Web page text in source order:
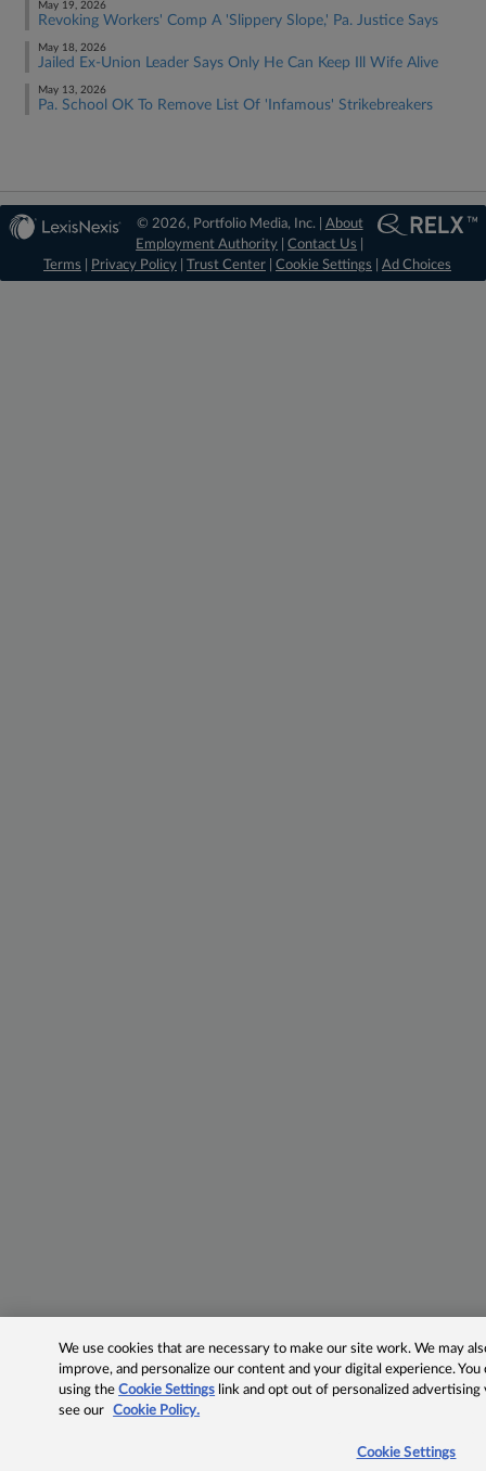
May 19, 2026
Revoking Workers' Comp A 'Slippery Slope,' Pa. Justice Says
May 18, 2026
Jailed Ex-Union Leader Says Only He Can Keep Ill Wife Alive
May 13, 2026
Pa. School OK To Remove List Of 'Infamous' Strikebreakers
© 2026, Portfolio Media, Inc. | About
Employment Authority |Contact Us
Terms
Privacy Policy Trust Center Cookie Settings Ad Choices
We use cookies that are necessary to make our site work. We may
improve, and personalize our content and your digital experience.
using theCookie Settings link and opt out of personalized advertising
see our
Cookie Policy.
Cookie Settings